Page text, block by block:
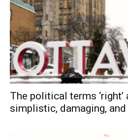
The political terms ‘right’
simplistic, damaging, and